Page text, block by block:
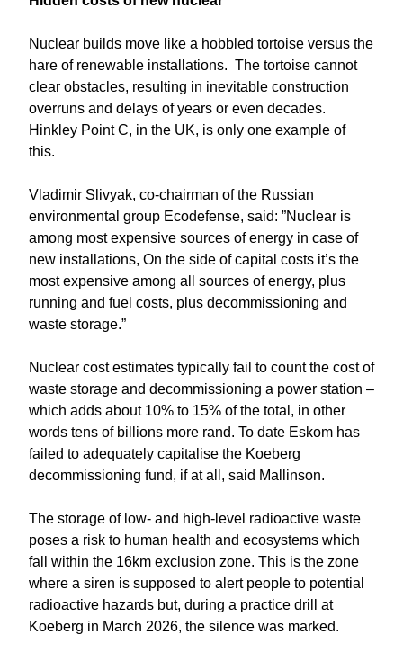
Nuclear builds move like a hobbled tortoise versus the
hare of renewable installations. The tortoise cannot
clear obstacles, resulting in inevitable construction
overruns and delays of years or even decades.
Hinkley Point C, in the UK, is only one example of
this.
Vladimir Slivyak, co-chairman of the Russian
environmental group Ecodefense, said: ”Nuclear is
among most expensive sources of energy in case of
new installations, On the side of capital costs it’s the
most expensive among all sources of energy, plus
running and fuel costs, plus decommissioning and
waste storage.”
Nuclear cost estimates typically fail to count the cost of
waste storage and decommissioning a power station –
which adds about 10% to 15% of the total, in other
words tens of billions more rand. To date Eskom has
failed to adequately capitalise the Koeberg
decommissioning fund, if at all, said Mallinson.
The storage of low- and high-level radioactive waste
poses a risk to human health and ecosystems which
fall within the 16km exclusion zone. This is the zone
where a siren is supposed to alert people to potential
radioactive hazards but, during a practice drill at
Koeberg in March 2026, the silence was marked.